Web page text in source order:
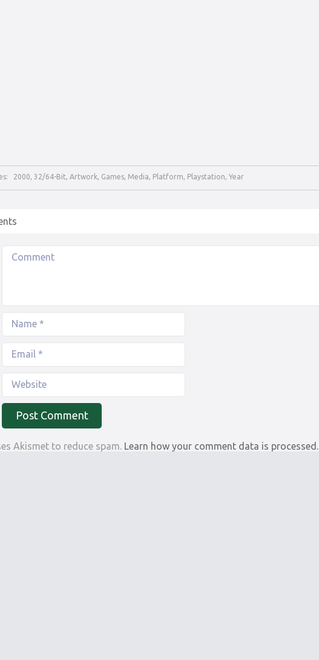
2000, 32/64-Bit, Artwork, Games, Media, Platform, Playstation, Year
Akismet to reduce spam. Learn how your comment data is processed.